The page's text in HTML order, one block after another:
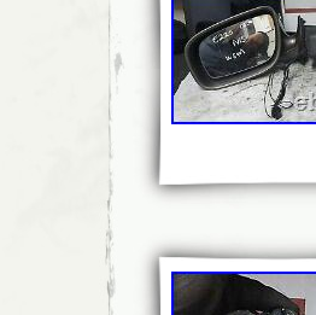
Lighting &
Parts &
is in the category
Mirrors\Mirror
United Kingdom.
Placement on
Intended Use:
Type: